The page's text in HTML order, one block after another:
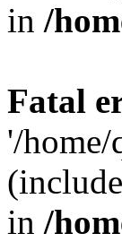
in /
Fatal
'/home/
in /